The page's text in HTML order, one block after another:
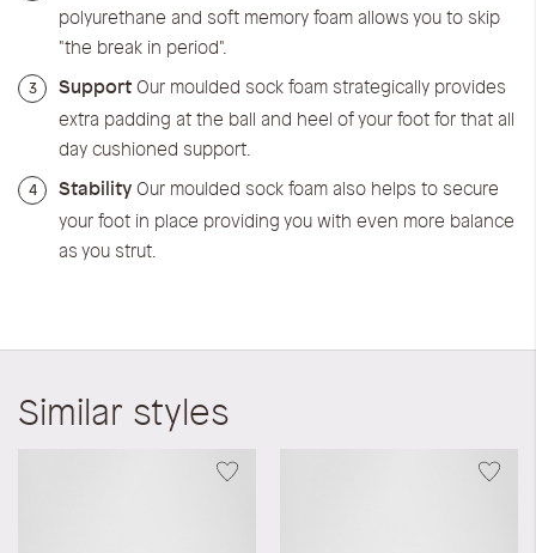
polyurethane and soft memory foam allows you to skip
"the break in period".
3 Support Our moulded sock foam strategically provides
extra padding at the ball and heel of your foot for that all
day cushioned support.
4 Stability Our moulded sock foam also helps to secure
your foot in place providing you with even more balance
as you strut.
Similar styles